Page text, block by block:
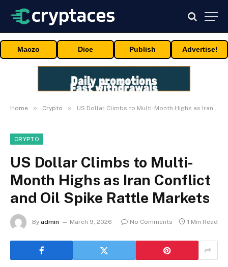
Maczo Dice Publish Advertise!
Home » Crypto » US Dollar Climbs to Multi-Month Highs as Iran Conflict and Oil Spike Rattle Markets
CRYPTO
US Dollar Climbs to Multi-
Month Highs as Iran Conflict
and Oil Spike Rattle Markets
By admin March 9, 2026 No Comments 1 Min Read